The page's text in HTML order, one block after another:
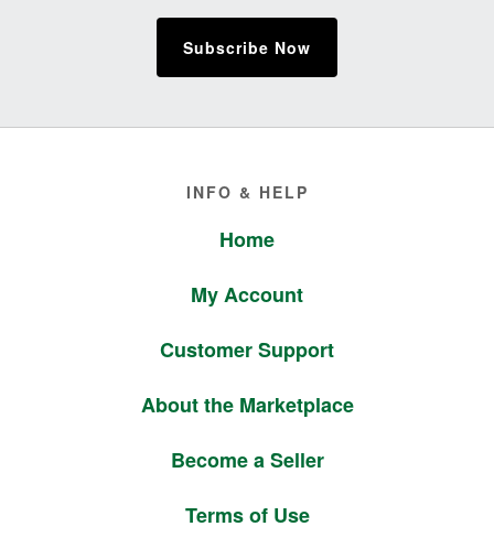
Subscribe Now
INFO & HELP
Home
My Account
Customer Support
About the Marketplace
Become a Seller
Terms of Use